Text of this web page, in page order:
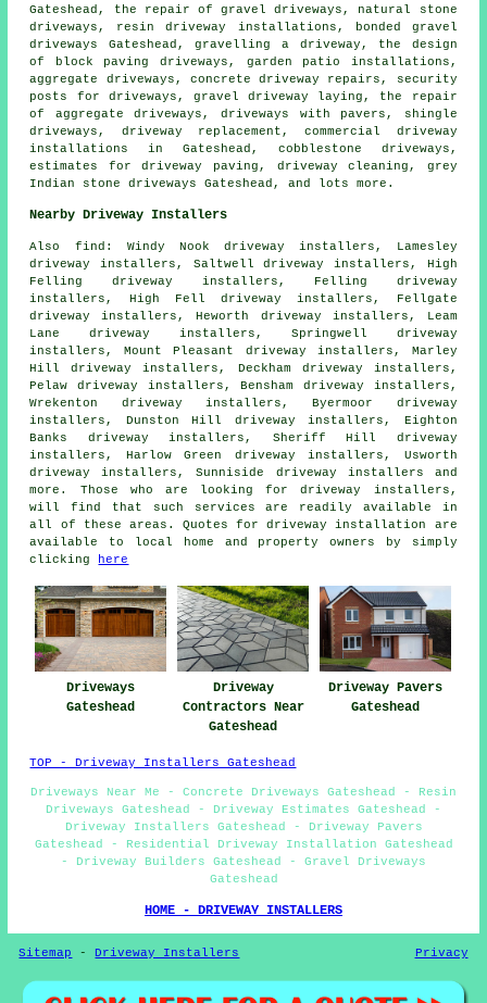
Gateshead, the repair of gravel driveways, natural stone
driveways, resin driveway installations, bonded gravel
driveways Gateshead, gravelling a driveway, the design
of block paving driveways, garden patio installations,
aggregate driveways, concrete driveway repairs, security
posts for driveways, gravel driveway laying, the repair
of aggregate driveways, driveways with pavers, shingle
driveways, driveway replacement , commercial driveway
installations in Gateshead, cobblestone driveways,
estimates for driveway paving, driveway cleaning, grey
Indian stone driveways Gateshead, and lots more.
Nearby Driveway Installers
Also find : Windy Nook driveway installers, Lamesley
driveway installers, Saltwell driveway installers, High
Felling driveway installers, Felling driveway
installers, High Fell driveway installers, Fellgate
driveway installers, Heworth driveway installers, Leam
Lane driveway installers, Springwell driveway
installers, Mount Pleasant driveway installers, Marley
Hill driveway installers, Deckham driveway installers,
Pelaw driveway installers, Bensham driveway installers,
Wrekenton driveway installers, Byermoor driveway
installers, Dunston Hill driveway installers, Eighton
Banks driveway installers, Sheriff Hill driveway
installers, Harlow Green driveway installers, Usworth
driveway installers, Sunniside driveway installers and
more. Those who are looking for driveway installers,
will find that such services are readily available in
all of these areas. Quotes for driveway installation are
available to local home and property owners by simply
clicking
here
Driveways
Gateshead
Driveway
Contractors Near
Gateshead
Driveway Pavers
Gateshead
TOP - Driveway Installers Gateshead
Driveways Near Me - Concrete Driveways Gateshead - Resin
Driveways Gateshead - Driveway Estimates Gateshead -
Driveway Installers Gateshead - Driveway Pavers
Gateshead - Residential Driveway Installation Gateshead
- Driveway Builders Gateshead - Gravel Driveways
Gateshead
HOME - DRIVEWAY INSTALLERS
Sitemap - Driveway Installers Privacy